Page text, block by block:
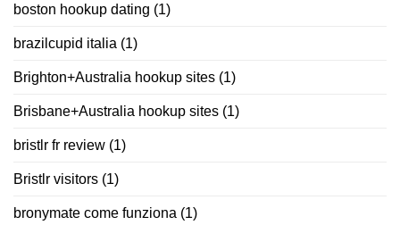
boston hookup dating (1)
brazilcupid italia (1)
Brighton+Australia hookup sites (1)
Brisbane+Australia hookup sites (1)
bristlr fr review (1)
Bristlr visitors (1)
bronymate come funziona (1)